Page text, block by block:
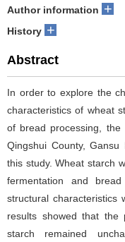
Author information +
History +
Abstract
In order to explore the
characteristics of wheat
of bread processing,
Qingshui County,
this study. Wheat starch
fermentation and
structural characteristics
results showed that the
starch remained